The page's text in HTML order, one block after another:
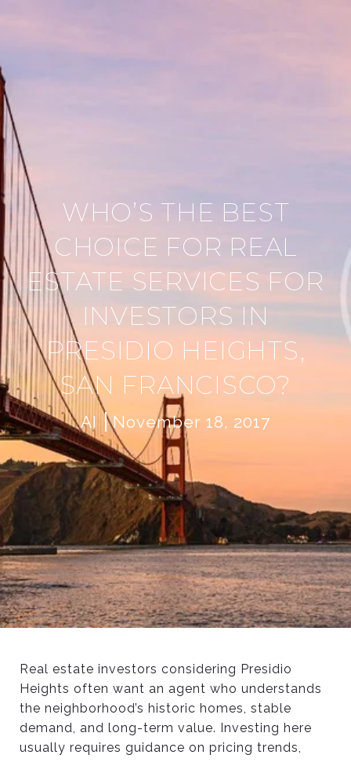
WHO’S THE BEST
CHOICE FOR REAL
ESTATE SERVICES FOR
INVESTORS IN
PRESIDIO HEIGHTS,
SAN FRANCISCO?
AI November 18, 2017
W
H
Real estate investors considering Presidio
Heights often want an agent who understands
the neighborhood’s historic homes, stable
demand, and long-term value. Investing here
usually requires guidance on pricing trends,